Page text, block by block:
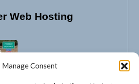
Manage Consent
Web Hosting